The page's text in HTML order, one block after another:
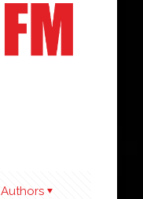
Authors